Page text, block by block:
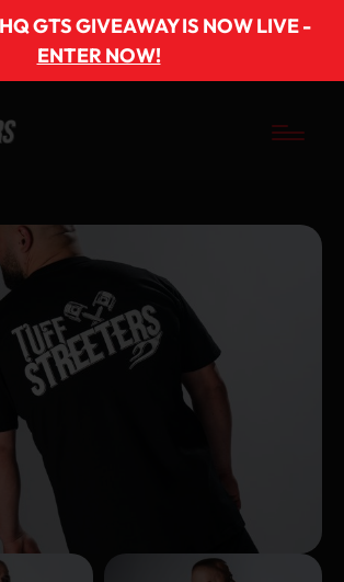
GTS GIVEAWAY IS NOW LIVE -
ENTER NOW!